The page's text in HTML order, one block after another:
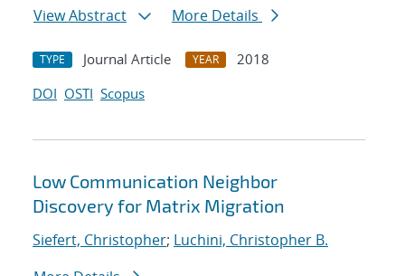
View Abstract More Details
TYPE Journal Article YEAR
2018
DOI OSTI Scopus
Low Communication Neighbor
Discovery for Matrix Migration
Siefert, Christopher; Luchini, Christopher B.